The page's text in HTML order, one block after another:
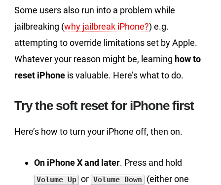
Some users also run into a problem while
jailbreaking (why jailbreak iPhone?) e.g.
attempting to override limitations set by Apple.
Whatever your reason might be, learning how to
reset iPhone is valuable. Here’s what to do.
Try the soft reset for iPhone first
Here’s how to turn your iPhone off, then on.
On iPhone X and later. Press and hold
Volume Up or Volume Down
(either one